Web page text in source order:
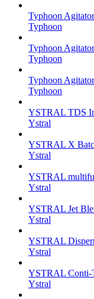
Typhoon
Typhoon
Typhoon
Typhoon
Typhoon
Typhoon
YSTRAL TDS
Ystral
YSTRAL X
Ystral
YSTRAL
Ystral
YSTRAL Jet
Ystral
YSTRAL
Ystral
YSTRAL Conti-
Ystral